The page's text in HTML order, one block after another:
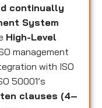
continually
System
High-Level
management
with ISO
50001’s
ten clauses (4–